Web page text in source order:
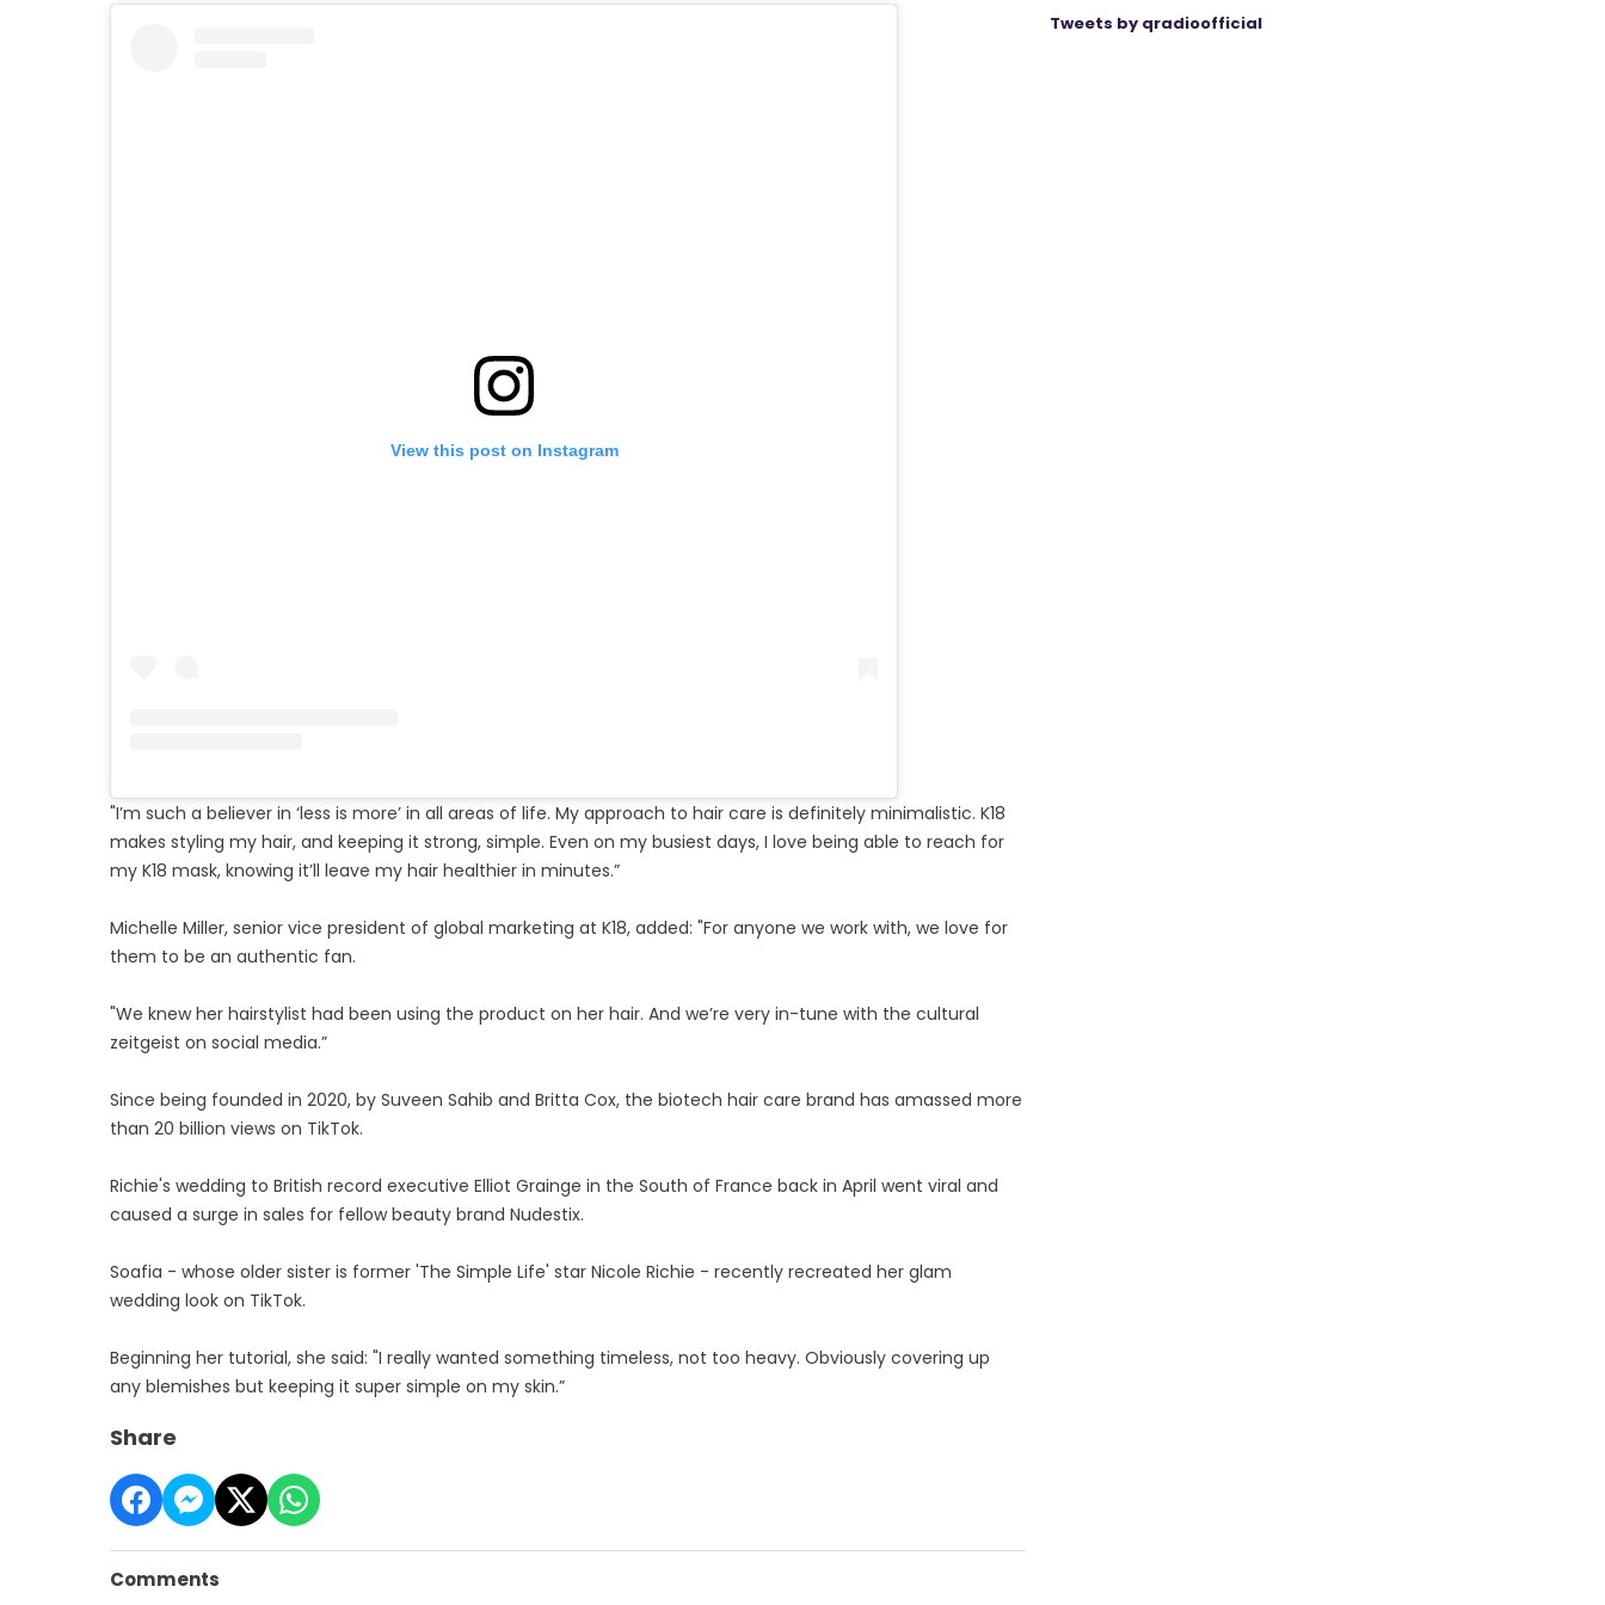
View this post on Instagram
"I’m such a believer in ‘less is more’ in all areas of life. My approach to hair care is definitely minimalistic. K18
makes styling my hair, and keeping it strong, simple. Even on my busiest days, I love being able to reach for
my K18 mask, knowing it’ll leave my hair healthier in minutes.”
Michelle Miller, senior vice president of global marketing at K18, added: "For anyone we work with, we love for
them to be an authentic fan.
"We knew her hairstylist had been using the product on her hair. And we’re very in-tune with the cultural
zeitgeist on social media.”
Since being founded in 2020, by Suveen Sahib and Britta Cox, the biotech hair care brand has amassed more
than 20 billion views on TikTok.
Richie's wedding to British record executive Elliot Grainge in the South of France back in April went viral and
caused a surge in sales for fellow beauty brand Nudestix.
Soafia - whose older sister is former 'The Simple Life' star Nicole Richie - recently recreated her glam
wedding look on TikTok.
Beginning her tutorial, she said: "I really wanted something timeless, not too heavy. Obviously covering up
any blemishes but keeping it super simple on my skin.”
Share
Comments
Tweets by qradioofficial